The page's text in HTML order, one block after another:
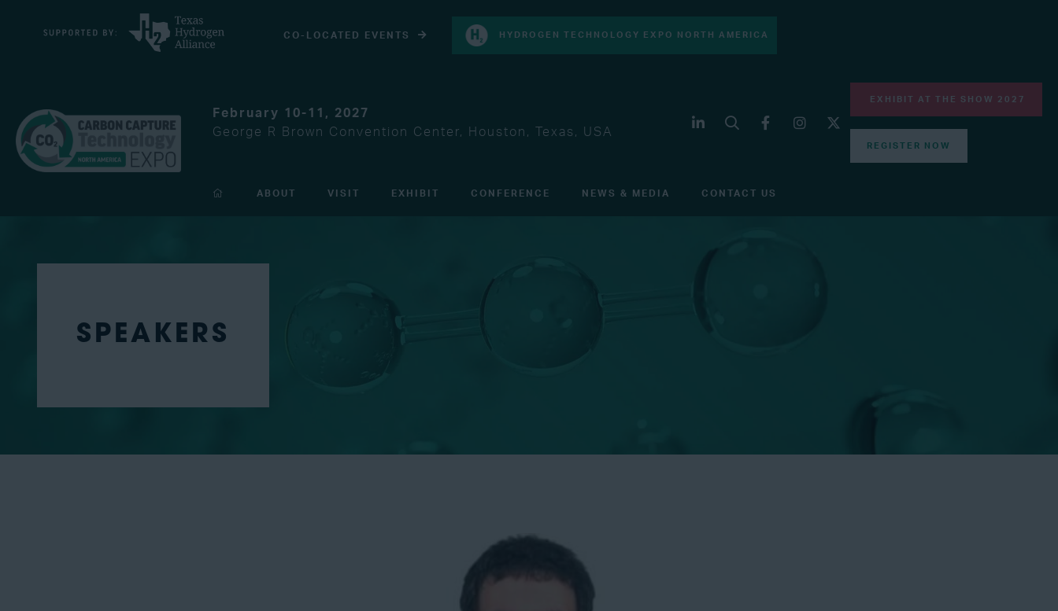
CO-LOCATED EVENTS HYDROGEN TECHNOLOGY EXPO NORTH AMERICA
February 10-11, 2027
George R Brown Convention Center, Houston, Texas, USA
EXHIBIT AT THE SHOW 2027
REGISTER NOW
ABOUT VISIT EXHIBIT CONFERENCE NEWS & MEDIA CONTACT US
SPEAKERS